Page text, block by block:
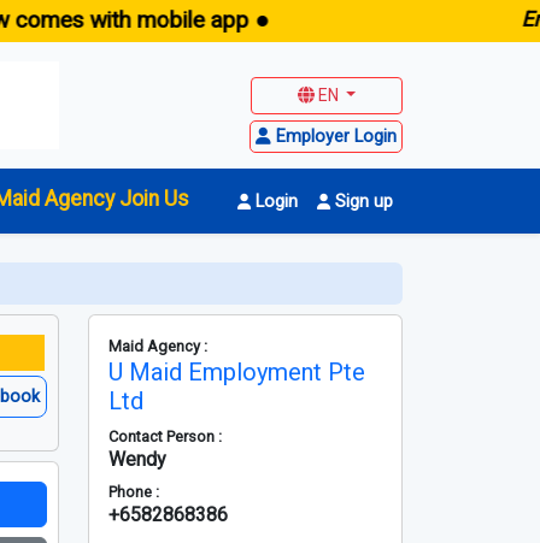
with mobile app ●
EN
Employer Login
Agency Join Us Login Sign up
Maid Agency :
U Maid Employment Pte
Ltd
Contact Person :
Wendy
Phone :
+6582868386